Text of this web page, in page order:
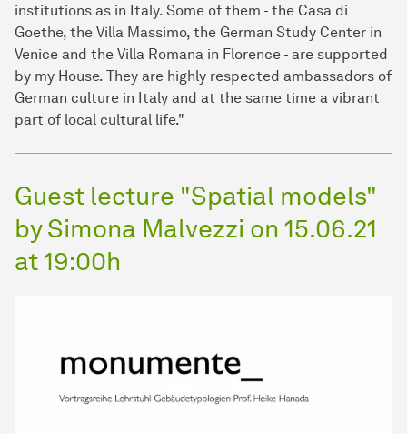
institutions as in Italy. Some of them - the Casa di
Goethe, the Villa Massimo, the German Study Center in
Venice and the Villa Romana in Florence - are supported
by my House. They are highly respected ambassadors of
German culture in Italy and at the same time a vibrant
part of local cultural life."
Guest lecture "Spatial models"
by Simona Malvezzi on 15.06.21
at 19:00h